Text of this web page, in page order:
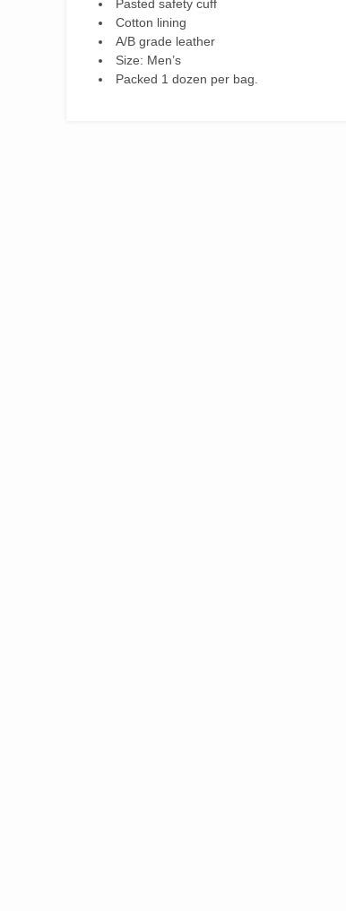
Pasted safety cuff
Cotton lining
A/B grade leather
Size: Men’s
Packed 1 dozen per bag.